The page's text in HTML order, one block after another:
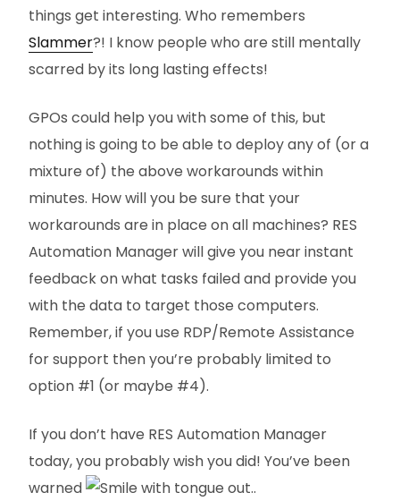
things get interesting. Who remembers
Slammer?! I know people who are still mentally
scarred by its long lasting effects!
GPOs could help you with some of this, but
nothing is going to be able to deploy any of (or a
mixture of) the above workarounds within
minutes. How will you be sure that your
workarounds are in place on all machines? RES
Automation Manager will give you near instant
feedback on what tasks failed and provide you
with the data to target those computers.
Remember, if you use RDP/Remote Assistance
for support then you’re probably limited to
option #1 (or maybe #4).
If you don’t have RES Automation Manager
today, you probably wish you did! You’ve been
warned
..